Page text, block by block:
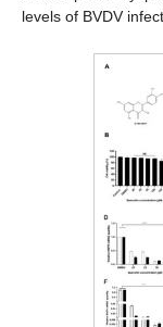
levels of BVDV